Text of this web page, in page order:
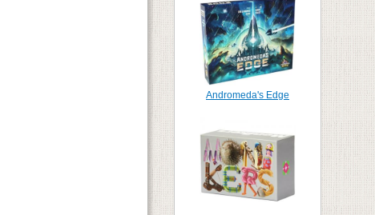
Andromeda's Edge